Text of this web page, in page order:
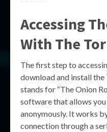
Accessing
With The
The first step to
download and install the
stands for “The Onion
software that allows
anonymously. It works
connection through a